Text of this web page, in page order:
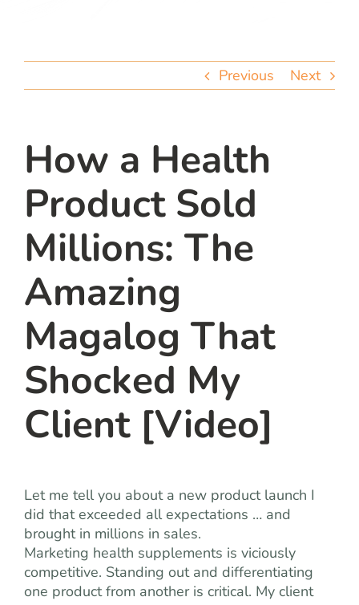
Previous Next
How a Health
Product Sold
Millions: The
Amazing
Magalog That
Shocked My
Client [Video]
Let me tell you about a new product launch I
did that exceeded all expectations … and
brought in millions in sales.
Marketing health supplements is viciously
competitive. Standing out and differentiating
one product from another is critical. My client